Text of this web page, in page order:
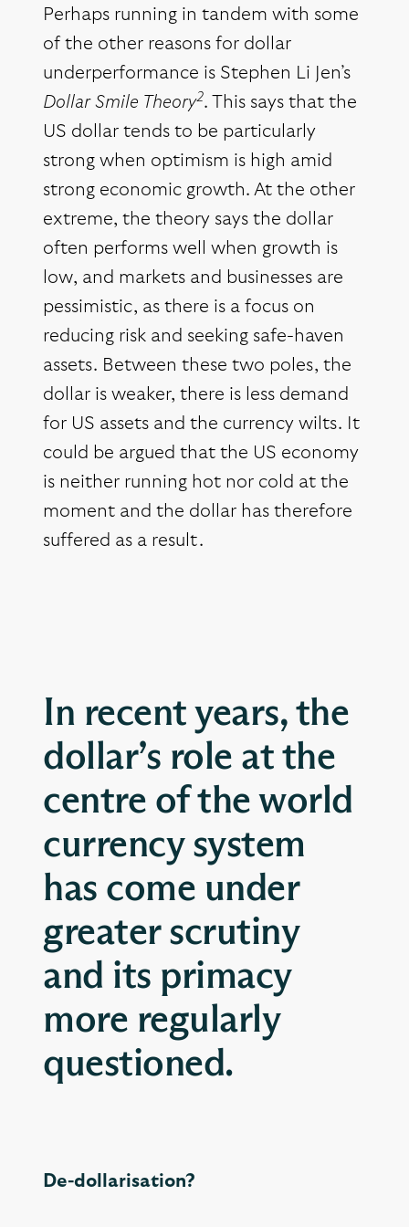
Perhaps running in tandem with some
of the other reasons for dollar
underperformance is Stephen Li Jen’s
Dollar Smile Theory2. This says that the
US dollar tends to be particularly
strong when optimism is high amid
strong economic growth. At the other
extreme, the theory says the dollar
often performs well when growth is
low, and markets and businesses are
pessimistic, as there is a focus on
reducing risk and seeking safe-haven
assets. Between these two poles, the
dollar is weaker, there is less demand
for US assets and the currency wilts. It
could be argued that the US economy
is neither running hot nor cold at the
moment and the dollar has therefore
suffered as a result.
In recent years, the
dollar’s role at the
centre of the world
currency system
has come under
greater scrutiny
and its primacy
more regularly
questioned.
De-dollarisation?